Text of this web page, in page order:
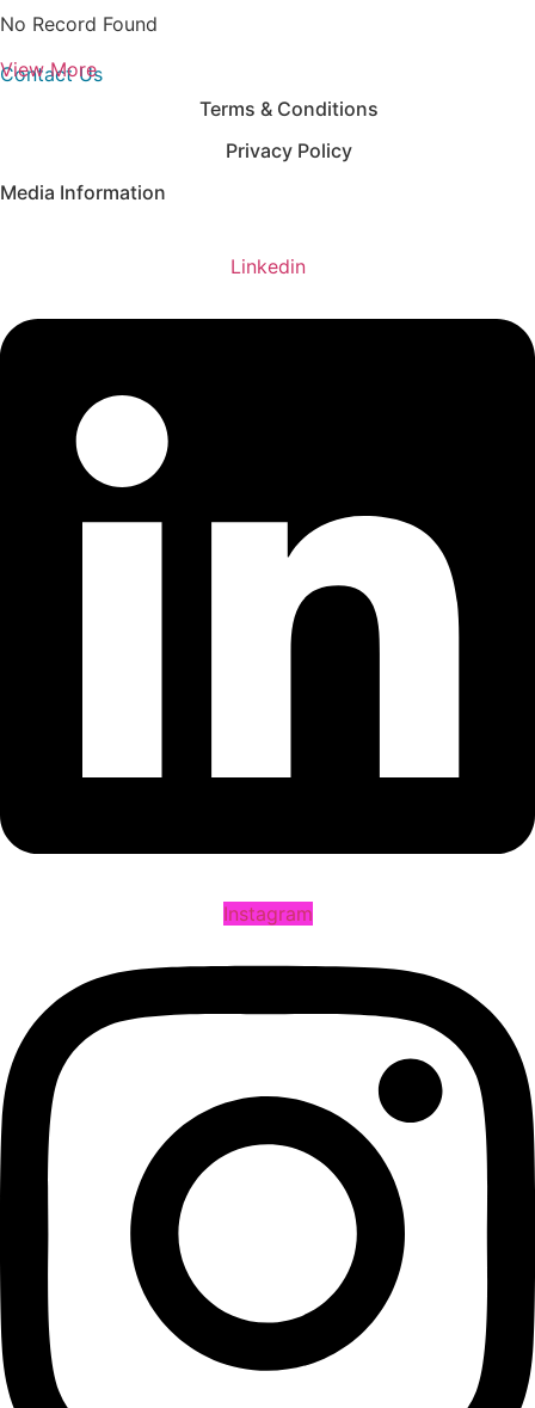
No Record Found
View More
Level 6 | 35 Chandos Street
Contact Us
Terms & Conditions
Privacy Policy
Media Information
Linkedin
Instagram